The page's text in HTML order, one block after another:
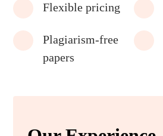
Flexible pricing
Plagiarism-free
papers